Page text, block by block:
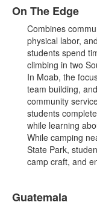
On The Edge
Combines
physical labor,
students spend
climbing in two
In Moab, the
team building,
community
students
while learning
While camping
State Park,
camp craft, and
Guatemala